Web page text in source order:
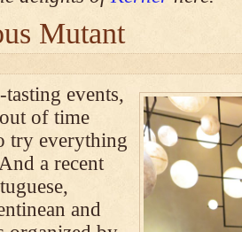
Mutant
events,
of time
try everything
a recent
and